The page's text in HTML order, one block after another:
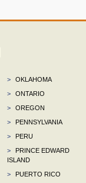
>
OKLAHOMA
>
ONTARIO
>
OREGON
>
PENNSYLVANIA
>
PERU
>
PRINCE EDWARD
ISLAND
>
PUERTO RICO